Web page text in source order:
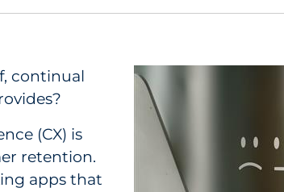
continual
(CX) is
retention.
apps that